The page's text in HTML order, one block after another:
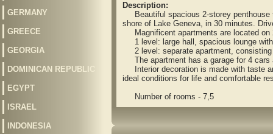
GERMANY
GREECE
GEORGIA
DOMINICAN REPUBLIC
EGYPT
ISRAEL
INDONESIA
Description:
Beautiful spacious 2-storey penthouse
shore of Lake Geneva, in 30 minutes.
Magnificent apartments are located on
1 level: large hall, spacious lounge with
2 level: separate apartment, consisting
The apartment has a garage for 4 cars
Interior decoration is made with taste
ideal conditions for life and comfortable
Number of rooms - 7,5